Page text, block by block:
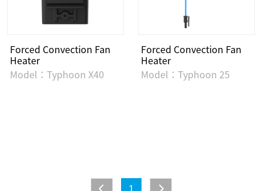
Forced Convection Fan
Heater
Model：Typhoon X40
Forced Convection Fan
Heater
Model：Typhoon 25
1